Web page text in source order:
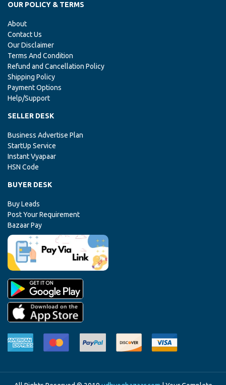
OUR POLICY & TERMS
About
Contact Us
Our Disclaimer
Terms And Condition
Refund and Cancellation Policy
Shipping Policy
Payment Options
Help/Support
SELLER DESK
Business Advertise Plan
StartUp Service
Instant Vyapaar
HSN Code
BUYER DESK
Buy Leads
Post Your Requirement
Bazaar Pay